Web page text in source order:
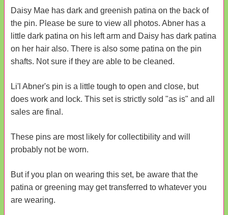
Daisy Mae has dark and greenish patina on the back of
the pin. Please be sure to view all photos. Abner has a
little dark patina on his left arm and Daisy has dark patina
on her hair also. There is also some patina on the pin
shafts. Not sure if they are able to be cleaned.
Li'l Abner's pin is a little tough to open and close, but
does work and lock. This set is strictly sold "as is" and all
sales are final.
These pins are most likely for collectibility and will
probably not be worn.
But if you plan on wearing this set, be aware that the
patina or greening may get transferred to whatever you
are wearing.